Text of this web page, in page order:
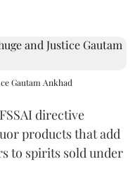
Gautam Ankhad
directive
products that add
to spirits sold under